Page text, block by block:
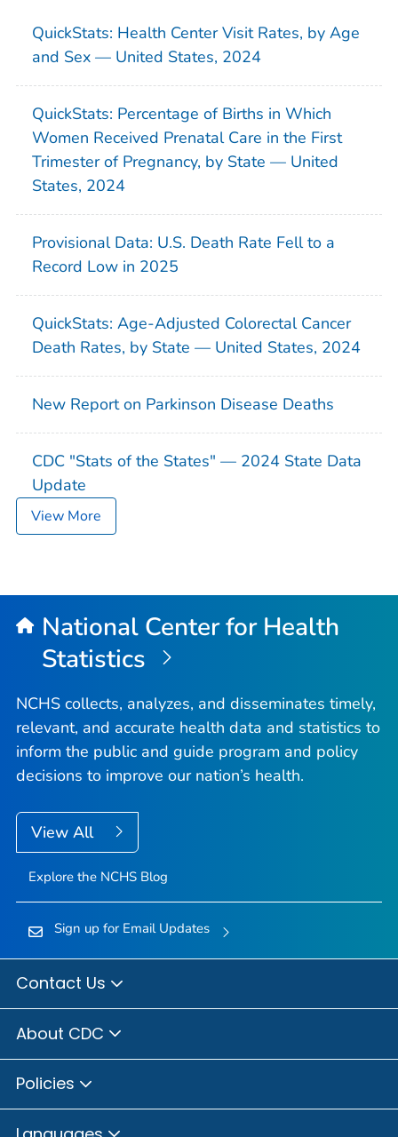
QuickStats: Health Center Visit Rates, by Age
and Sex — United States, 2024
QuickStats: Percentage of Births in Which
Women Received Prenatal Care in the First
Trimester of Pregnancy, by State — United
States, 2024
Provisional Data: U.S. Death Rate Fell to a
Record Low in 2025
QuickStats: Age-Adjusted Colorectal Cancer
Death Rates, by State — United States, 2024
New Report on Parkinson Disease Deaths
CDC "Stats of the States" — 2024 State Data
Update
View More
National Center for Health
Statistics
NCHS collects, analyzes, and disseminates timely,
relevant, and accurate health data and statistics to
inform the public and guide program and policy
decisions to improve our nation’s health.
View All
Explore the NCHS Blog
Sign up for Email Updates
Contact Us
About CDC
Policies